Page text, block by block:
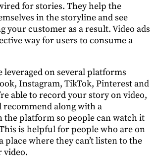
for stories. They help the
in the storyline and see
your customer as a result. Video ads
way for users to consume a
leveraged on several platforms
Instagram, TikTok, Pinterest and
able to record your story on video,
recommend along with a
platform so people can watch it
is helpful for people who are on
place where they can’t listen to the
video.